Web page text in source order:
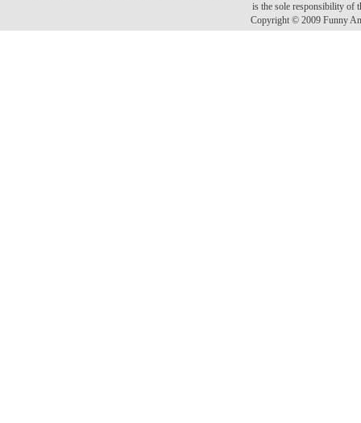
is the sole responsibility of
Copyright © 2009 Funny